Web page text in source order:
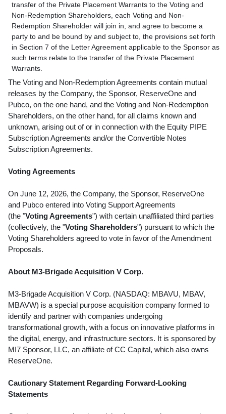
transfer of the Private Placement Warrants to the Voting and
Non-Redemption Shareholders, each Voting and Non-
Redemption Shareholder will join in, and agree to become a
party to and be bound by and subject to, the provisions set forth
in Section 7 of the Letter Agreement applicable to the Sponsor as
such terms relate to the transfer of the Private Placement
Warrants.
The Voting and Non-Redemption Agreements contain mutual
releases by the Company, the Sponsor, ReserveOne and
Pubco, on the one hand, and the Voting and Non-Redemption
Shareholders, on the other hand, for all claims known and
unknown, arising out of or in connection with the Equity PIPE
Subscription Agreements and/or the Convertible Notes
Subscription Agreements.
Voting Agreements
On June 12, 2026, the Company, the Sponsor, ReserveOne
and Pubco entered into Voting Support Agreements
(the "Voting Agreements") with certain unaffiliated third parties
(collectively, the "Voting Shareholders") pursuant to which the
Voting Shareholders agreed to vote in favor of the Amendment
Proposals.
About M3-Brigade Acquisition V Corp.
M3-Brigade Acquisition V Corp. (NASDAQ: MBAVU, MBAV,
MBAVW) is a special purpose acquisition company formed to
identify and partner with companies undergoing
transformational growth, with a focus on innovative platforms in
the digital, energy, and infrastructure sectors. It is sponsored by
MI7 Sponsor, LLC, an affiliate of CC Capital, which also owns
ReserveOne.
Cautionary Statement Regarding Forward-Looking
Statements